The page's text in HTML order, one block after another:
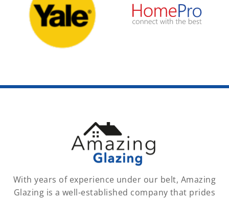
With years of experience under our belt, Amazing
Glazing is a well-established company that prides